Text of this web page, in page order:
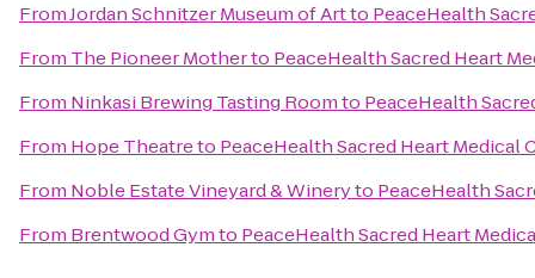
FromJordan Schnitzer Museum of Artto PeaceHealth
From The Pioneer Motherto PeaceHealth Sacred Heart
From Ninkasi Brewing Tasting Roomto PeaceHealth
From Hope Theatreto PeaceHealth Sacred Heart Medical
From Noble Estate Vineyard & Wineryto PeaceHealth
From Brentwood Gymto PeaceHealth Sacred Heart